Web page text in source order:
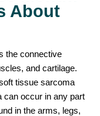
About
the connective
and cartilage.
tissue sarcoma
can occur in any part
in the arms, legs,